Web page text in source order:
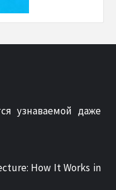
узнаваемой даже
How It Works in